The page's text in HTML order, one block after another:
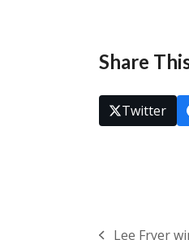
Share
Twitter
Lee Fryer